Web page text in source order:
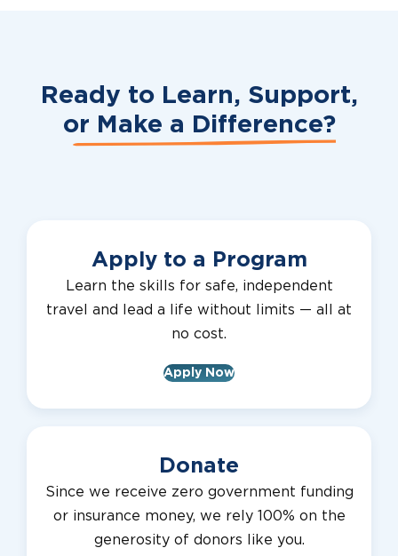
Ready to Learn, Support,
or Make a Difference?
Apply to a Program
Learn the skills for safe, independent
travel and lead a life without limits — all at
no cost.
Apply Now
Donate
Since we receive zero government funding
or insurance money, we rely 100% on the
generosity of donors like you.